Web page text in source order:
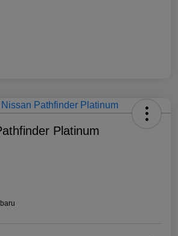
Platinum